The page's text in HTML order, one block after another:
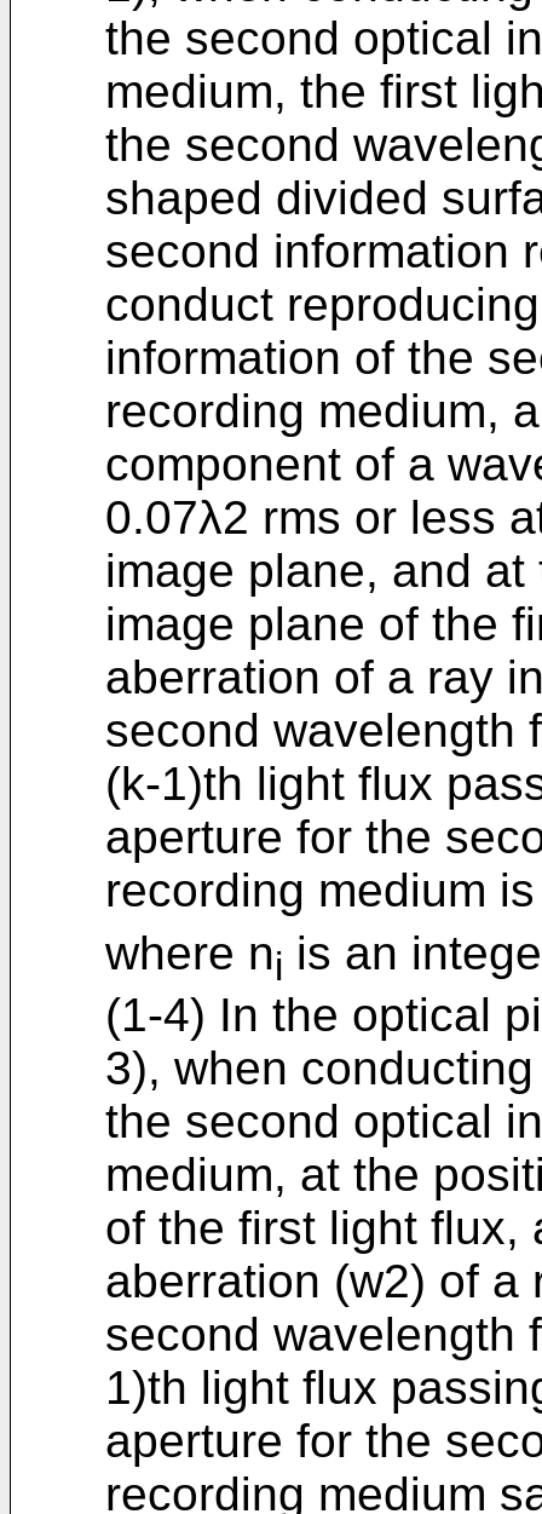
the second optical
medium, the first
the second
shaped divided
second information
conduct
information of the
recording medium,
component of a
0.07λ2 rms or less
image plane, and
image plane of the
aberration of a ray
second wavelength
(k-1)th light flux
aperture for the
recording medium
where ni is an
(1-4) In the optical
3), when
the second optical
medium, at the
of the first light flux,
aberration (w2) of a
second wavelength
1)th light flux
aperture for the
recording medium